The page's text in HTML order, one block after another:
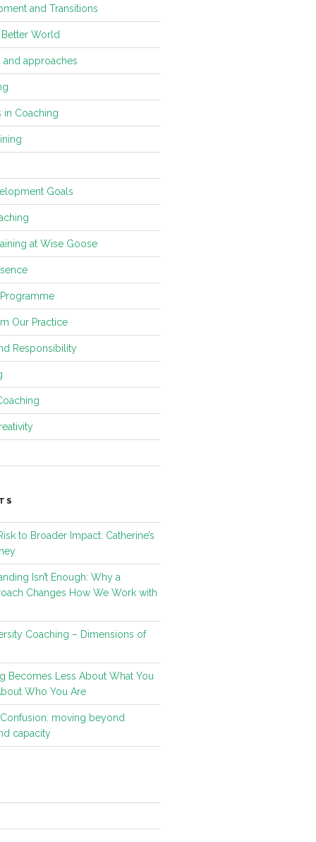
and Transitions
World
and approaches
in Coaching
Goals
at Wise Goose
Our Practice
Responsibility
to Broader Impact: Catherine’s
Isn’t Enough: Why a
Changes How We Work with
Coaching – Dimensions of
Becomes Less About What You
Who You Are
moving beyond
capacity